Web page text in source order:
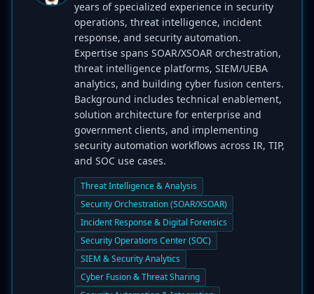
years of specialized experience in security
operations, threat intelligence, incident
response, and security automation.
Expertise spans SOAR/XSOAR orchestration,
threat intelligence platforms, SIEM/UEBA
analytics, and building cyber fusion centers.
Background includes technical enablement,
solution architecture for enterprise and
government clients, and implementing
security automation workflows across IR, TIP,
and SOC use cases.
Threat Intelligence & Analysis
Security Orchestration (SOAR/XSOAR)
Incident Response & Digital Forensics
Security Operations Center (SOC)
SIEM & Security Analytics
Cyber Fusion & Threat Sharing